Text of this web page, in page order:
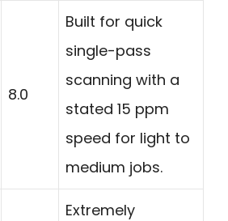
8.0
Built for quick
single-pass
scanning with a
stated 15 ppm
speed for light to
medium jobs.
Extremely